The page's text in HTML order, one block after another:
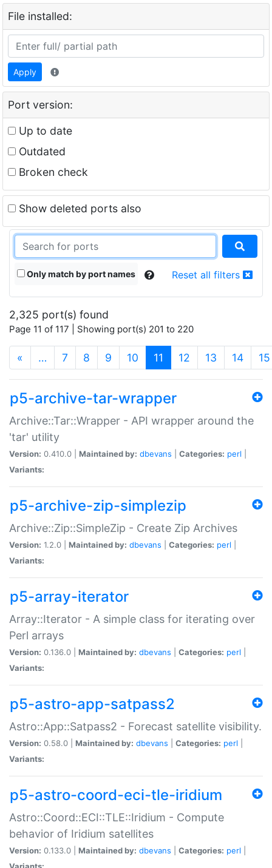
File installed:
Apply
Port version:
Up to date
Outdated
Broken check
Show deleted ports also
Only match by port names Reset all filters
2,325 port(s) found
Page 11 of 117 | Showing port(s) 201 to 220
« … 7 8 9 10 11 (current)
12 13 14 15
p5-archive-tar-wrapper
Archive::Tar::Wrapper - API wrapper around the
'tar' utility
Version: 0.410.0 | Maintained by: dbevans Categories: perl
Variants:
p5-archive-zip-simplezip
Archive::Zip::SimpleZip - Create Zip Archives
Version: 1.2.0 | Maintained by: dbevans Categories: perl
Variants:
p5-array-iterator
Array::Iterator - A simple class for iterating over
Perl arrays
Version: 0.136.0 | Maintained by: dbevans Categories: perl
Variants:
p5-astro-app-satpass2
Astro::App::Satpass2 - Forecast satellite visibility.
Version: 0.58.0 | Maintained by: dbevans Categories: perl
Variants:
p5-astro-coord-eci-tle-iridium
Astro::Coord::ECI::TLE::Iridium - Compute
behavior of Iridium satellites
Version: 0.133.0 | Maintained by: dbevans Categories: perl